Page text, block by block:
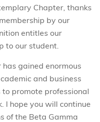
Chapter, thanks
by our
entitles our
to our student.
gained enormous
and business
promote professional
I hope you will continue
of the Beta Gamma